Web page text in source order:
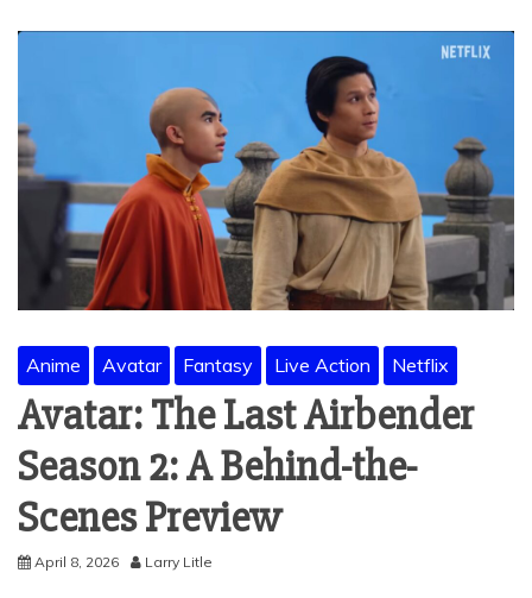
Anime Avatar Fantasy Live Action Netflix
Avatar: The Last Airbender
Season 2: A Behind-the-
Scenes Preview
April 8, 2026 Larry Litle